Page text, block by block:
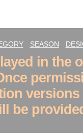
SEASON
in the
versions
be